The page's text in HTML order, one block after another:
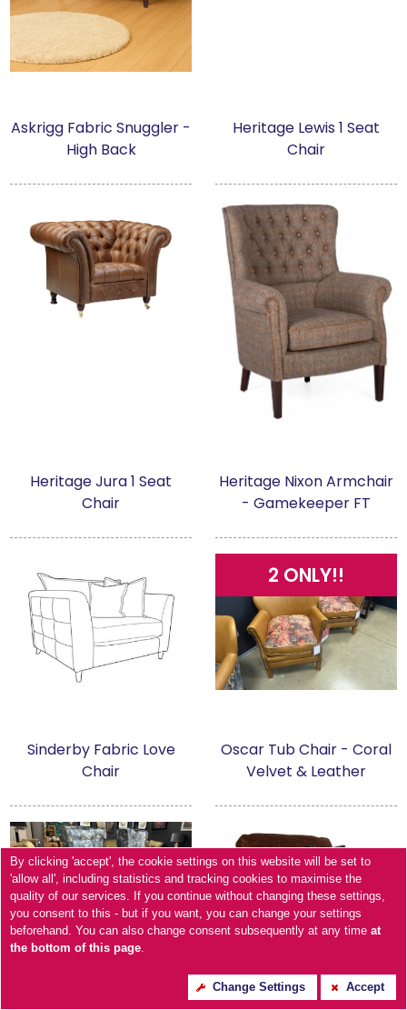
Askrigg Fabric Snuggler -
High Back
Heritage Lewis 1 Seat
Chair
Heritage Jura 1 Seat
Chair
Heritage Nixon Armchair
- Gamekeeper FT
Sinderby Fabric Love
Chair
2 ONLY!!
Oscar Tub Chair - Coral
Velvet & Leather
By clicking 'accept', the cookie settings on this website will be set to
'allow all', including statistics and tracking cookies to maximise the
quality of our services. If you continue without changing these settings,
you consent to this - but if you want, you can change your settings
beforehand. You can also change consent subsequently at any time at
the bottom of this page
Change Settings Accept